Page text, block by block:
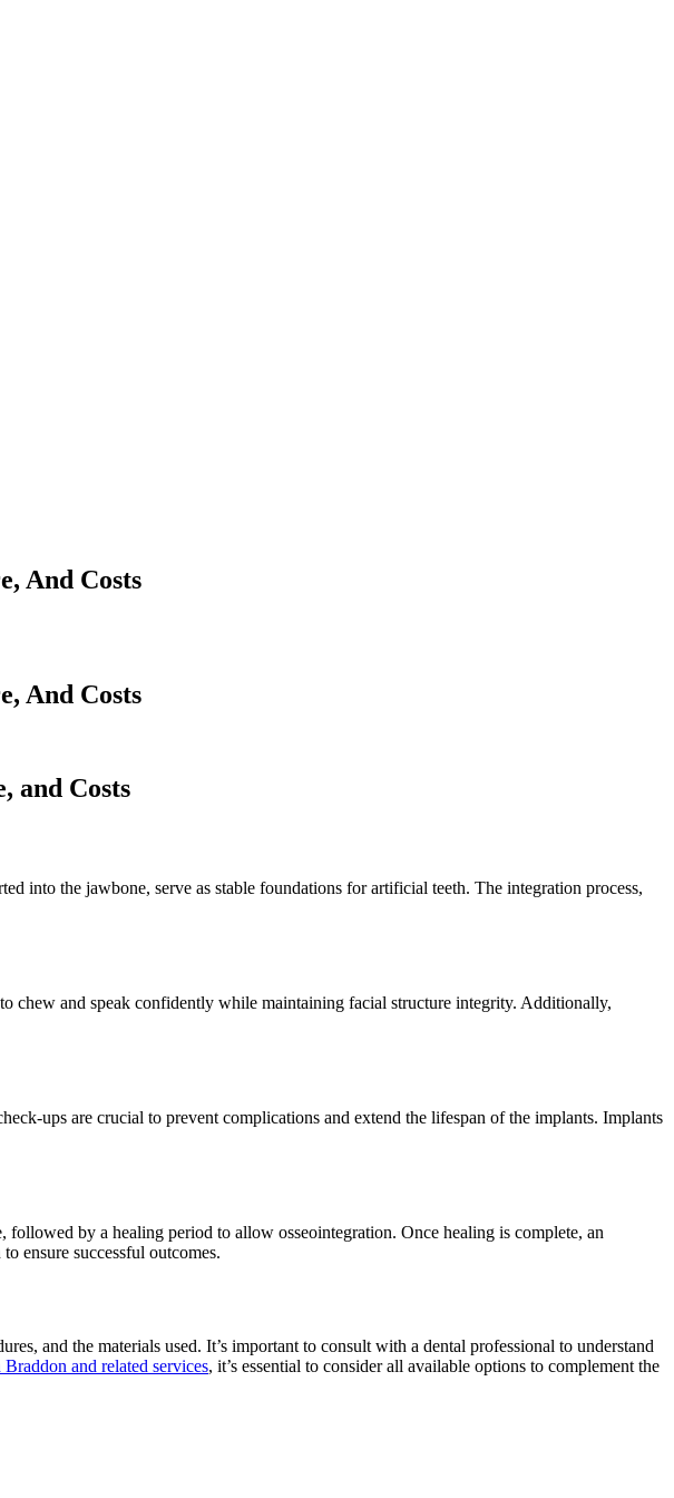
And Costs
And Costs
and Costs
into the jawbone, serve as stable foundations for artificial teeth. The integration process,
chew and speak confidently while maintaining facial structure integrity. Additionally,
ups are crucial to prevent complications and extend the lifespan of the implants. Implants
by a healing period to allow osseointegration. Once healing is complete, an
ensure successful outcomes.
and the materials used. It’s important to consult with a dental professional to understand
and related services, it’s essential to consider all available options to complement the